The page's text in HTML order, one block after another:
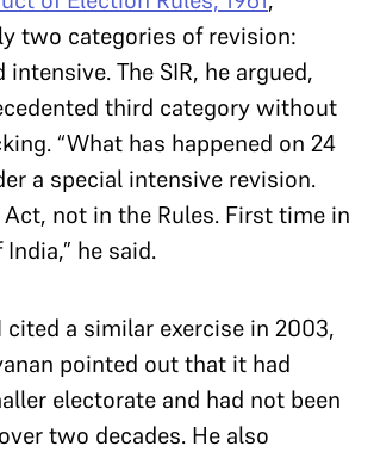
two categories of revision:
The SIR, he argued,
third category without
“What has happened on 24
a special intensive revision.
Act, not in the Rules. First time in
he said.
cited a similar exercise in 2003,
pointed out that it had
electorate and had not been
two decades. He also